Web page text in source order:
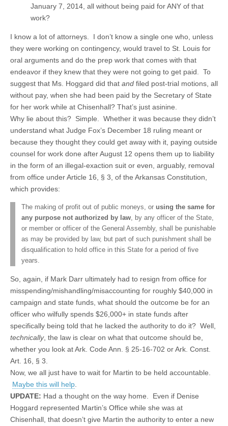
January 7, 2014, all without being paid for ANY of that
work?
I know a lot of attorneys. I don’t know a single one who, unless
they were working on contingency, would travel to St. Louis for
oral arguments and do the prep work that comes with that
endeavor if they knew that they were not going to get paid. To
suggest that Ms. Hoggard did that and filed post-trial motions, all
without pay, when she had been paid by the Secretary of State
for her work while at Chisenhall? That’s just asinine.
Why lie about this? Simple. Whether it was because they didn’t
understand what Judge Fox’s December 18 ruling meant or
because they thought they could get away with it, paying outside
counsel for work done after August 12 opens them up to liability
in the form of an illegal-exaction suit or even, arguably, removal
from office under Article 16, § 3, of the Arkansas Constitution,
which provides:
The making of profit out of public moneys, or using the same for
any purpose not authorized by law , by any officer of the State,
or member or officer of the General Assembly, shall be punishable
as may be provided by law, but part of such punishment shall be
disqualification to hold office in this State for a period of five
years.
So, again, if Mark Darr ultimately had to resign from office for
misspending/mishandling/misaccounting for roughly $40,000 in
campaign and state funds, what should the outcome be for an
officer who wilfully spends $26,000+ in state funds after
specifically being told that he lacked the authority to do it? Well,
technically, the law is clear on what that outcome should be,
whether you look at Ark. Code Ann. § 25-16-702 or Ark. Const.
Art. 16, § 3.
Now, we all just have to wait for Martin to be held accountable.
Maybe this will help
UPDATE: Had a thought on the way home. Even if Denise
Hoggard represented Martin’s Office while she was at
Chisenhall, that doesn’t give Martin the authority to enter a new